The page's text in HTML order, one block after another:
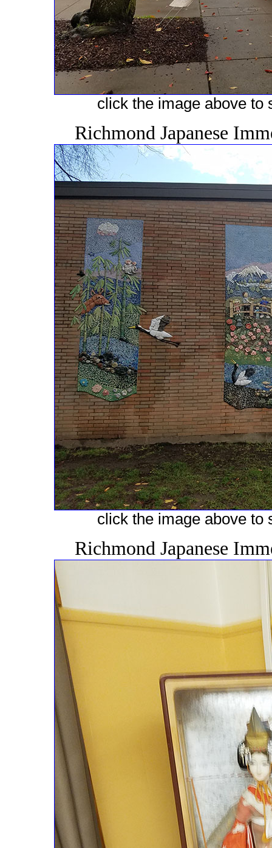
click the image above to
Richmond Japanese
click the image above to
Richmond Japanese